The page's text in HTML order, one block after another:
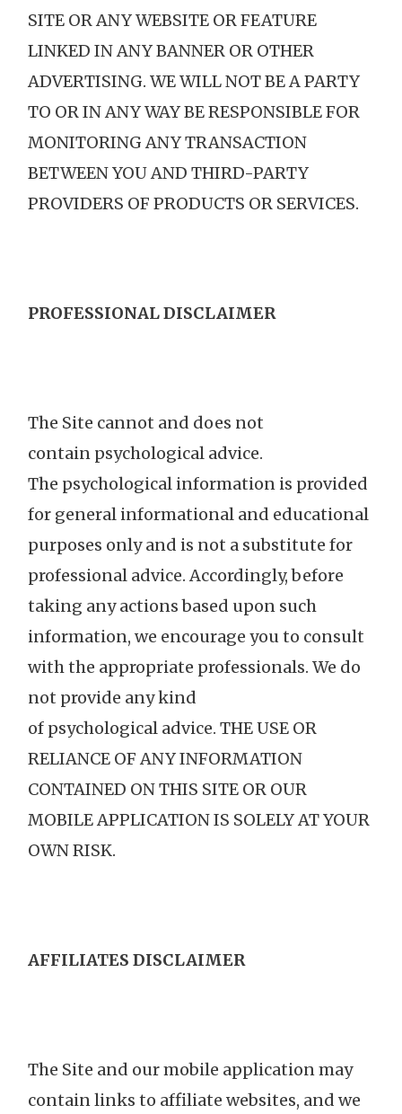
SITE OR ANY WEBSITE OR FEATURE
LINKED IN ANY BANNER OR OTHER
ADVERTISING. WE WILL NOT BE A PARTY
TO OR IN ANY WAY BE RESPONSIBLE FOR
MONITORING ANY TRANSACTION
BETWEEN YOU AND THIRD-PARTY
PROVIDERS OF PRODUCTS OR SERVICES.
PROFESSIONAL DISCLAIMER
The Site cannot and does not
contain psychological advice.
The psychological information is provided
for general informational and educational
purposes only and is not a substitute for
professional advice. Accordingly, before
taking any actions based upon such
information, we encourage you to consult
with the appropriate professionals. We do
not provide any kind
of psychological advice. THE USE OR
RELIANCE OF ANY INFORMATION
CONTAINED ON THIS SITE OR OUR
MOBILE APPLICATION IS SOLELY AT YOUR
OWN RISK.
AFFILIATES DISCLAIMER
The Site and our mobile application may
contain links to affiliate websites, and we